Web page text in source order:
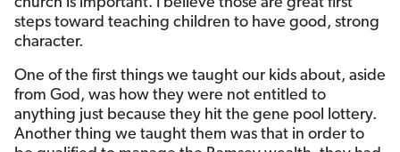
steps toward teaching children to have good, strong
character.
One of the first things we taught our kids about, aside
from God, was how they were not entitled to
anything just because they hit the gene pool lottery.
Another thing we taught them was that in order to